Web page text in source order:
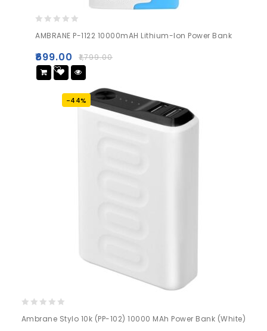
out
5
AMBRANE P-1122 10000mAH Lithium-Ion Power Bank
₹1,799.00
₹699.00
-44%
out
Ambrane Stylo 10k (PP-102) 10000 MAh Power Bank (White)